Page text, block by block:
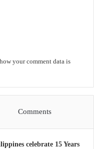
your comment data is
Comments
celebrate 15 Years